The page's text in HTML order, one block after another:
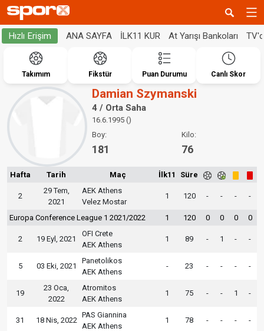
Hızlı Erişim ANA SAYFA İLK11 KUR At Yarışı Bankoları
Takımım Fikstür Puan Durumu Canlı Skor
Damian Szymanski
4 / Orta Saha
16.6.1995 ()
Boy:
181
Kilo:
76
Hafta Tarih Maç İlk11 Süre
2
29 Tem,
2021
AEK Athens
Velez Mostar
1 120 - - - -
Europa Conference League 1 2021/2022 1 120 0 0 0 0
2 19 Eyl, 2021
OFI Crete
AEK Athens
1 89 - 1 - -
5 03 Eki, 2021
Panetolikos
AEK Athens
- 23 - - - -
19
23 Oca,
2022
Atromitos
AEK Athens
1 75 - - 1 -
31 18 Nis, 2022
PAS Giannina
AEK Athens
1 78 - - - -